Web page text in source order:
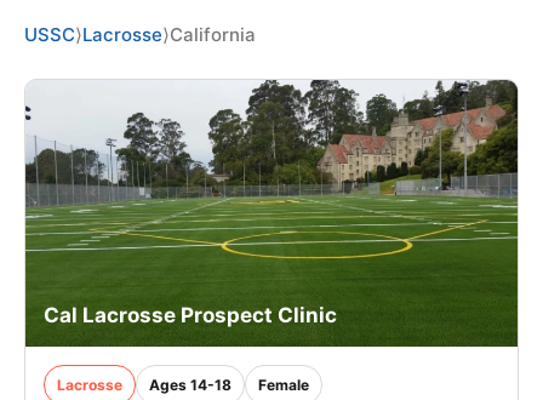
NEWS
CAMP STORE
LOGIN
VIEW CART
USSC⟩Lacrosse⟩California
Cal Lacrosse Prospect Clinic
Lacrosse Ages 14-18 Female